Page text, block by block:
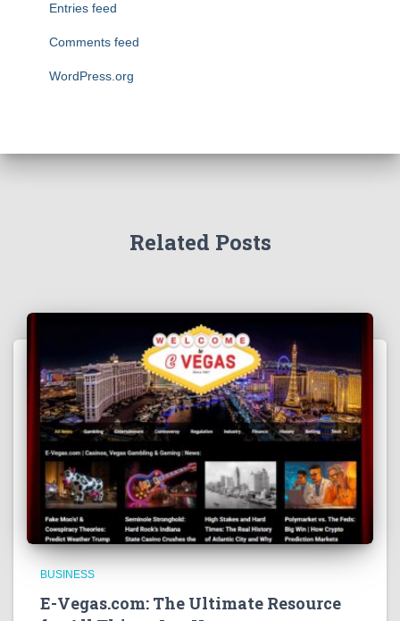
Entries feed
Comments feed
WordPress.org
Related Posts
BUSINESS
E-Vegas.com: The Ultimate Resource